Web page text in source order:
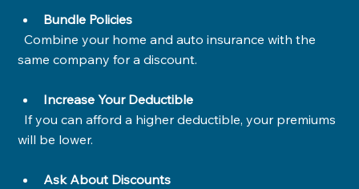
Bundle Policies
  Combine your home and auto insurance with the
same company for a discount.
Increase Your Deductible
will be lower.
Ask About Discounts